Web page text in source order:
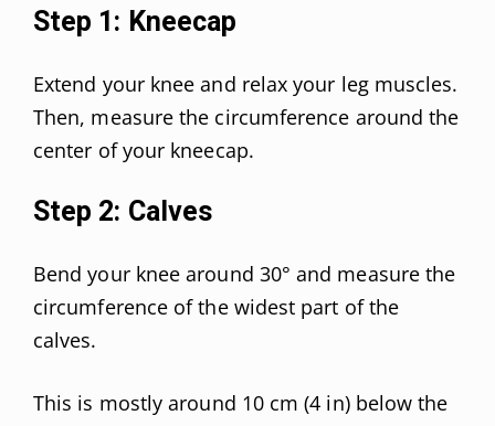
Step 1: Kneecap
Extend your knee and relax your leg muscles.
Then, measure the circumference around the
center of your kneecap.
Step 2: Calves
Bend your knee around 30° and measure the
circumference of the widest part of the
calves.
This is mostly around 10 cm (4 in) below the